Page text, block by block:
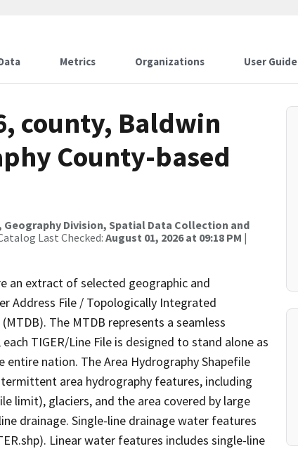
Metrics Organizations User Guide
county, Baldwin
County-based
Geography Division, Spatial Data Collection and
Last Checked: August 01, 2026 at 09:18 PM |
an extract of selected geographic and
Address File / Topologically Integrated
The MTDB represents a seamless
TIGER/Line File is designed to stand alone as
nation. The Area Hydrography Shapefile
area hydrography features, including
limit), glaciers, and the area covered by large
drainage. Single-line drainage water features
Linear water features includes single-line